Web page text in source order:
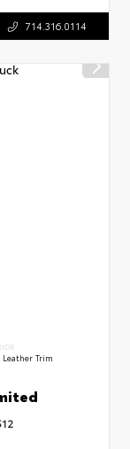
714.316.0114
Leather Trim